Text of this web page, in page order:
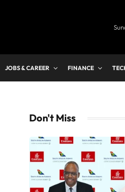
JOBS & CAREER FINANCE
Don't Miss